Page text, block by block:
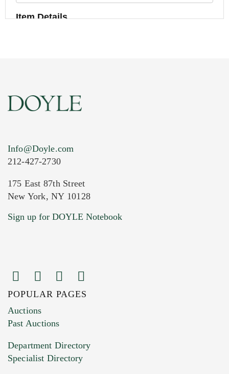
Item Details
Current Location of Item(s)
Images (Please upload at least 1 image.
You can upload 15 maximum with a limit of
HEIC files) *
Drag and drop .jpg images here to upload, or
Info@Doyle.com
212-427-2730
175 East 87th Street
New York, NY 10128
Sign up for DOYLE Notebook
POPULAR PAGES
Auctions
Past Auctions
Department Directory
Specialist Directory